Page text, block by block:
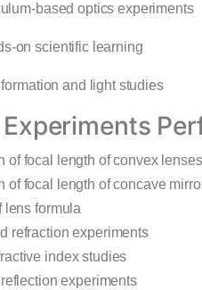
based optics experiments
on scientific learning
and light studies
of focal length of convex lenses
of focal length of concave
lens formula
refraction experiments
index studies
experiments